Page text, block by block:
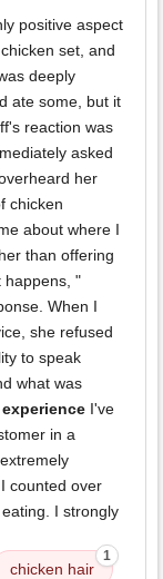
positive aspect
set, and
deeply
ate some, but it
reaction was
asked
her
chicken
about where I
than offering
happens, "
When I
she refused
to speak
what was
I've
in a
. I counted over
I strongly
chicken hair
1